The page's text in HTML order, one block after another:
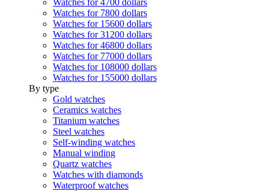
Watches for 4700 dollars
Watches for 7800 dollars
Watches for 15600 dollars
Watches for 31200 dollars
Watches for 46800 dollars
Watches for 77000 dollars
Watches for 108000 dollars
Watches for 155000 dollars
By type
Gold watches
Ceramics watches
Titanium watches
Steel watches
Self-winding watches
Manual winding
Quartz watches
Watches with diamonds
Waterproof watches